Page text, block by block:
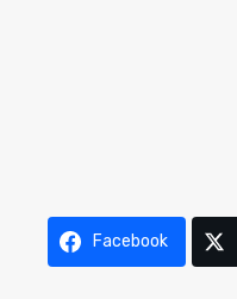
Facebook